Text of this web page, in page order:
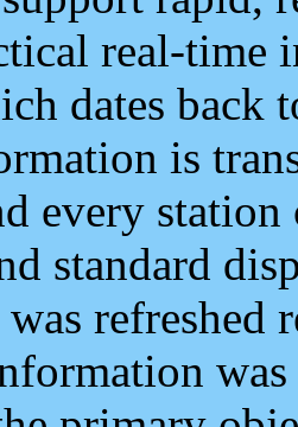
real-time
dates back
is
every
standard
refreshed